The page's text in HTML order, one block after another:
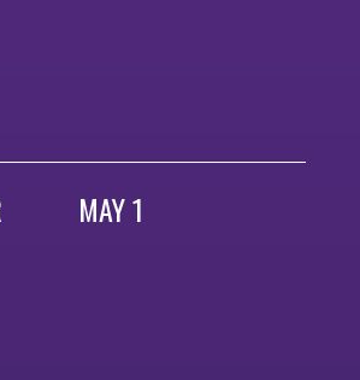
MAY 1